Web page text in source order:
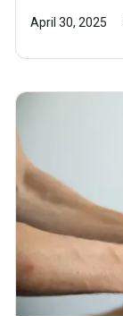
April 30, 2025